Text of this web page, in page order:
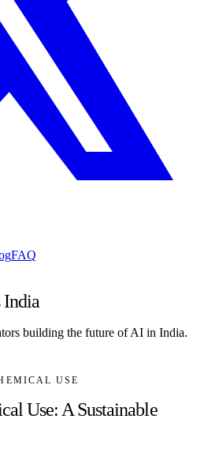
FAQ
building the future of AI in India.
USE
Use: A Sustainable